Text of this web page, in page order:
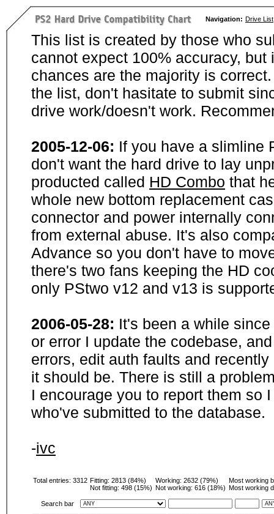
Navigation: Drive List
This list is created by those who
cannot expect 100% accuracy,
chances are the majority is
the list, don't hasitate to submit
drive work/doesn't work.
2005-12-06: If you have a slimline
don't want the hard drive to lay
producted called HD Combo that
whole new bottom replacement
connector and power internally
from external abuse. It's also
Advance so you don't have to
there's two fans keeping the HD
only PStwo v12 and v13 is
2006-05-28: It's been a while
or error I update the codebase,
errors, edit auth faults and
it should be. There is still a
I encourage you to report them so
who've submitted to the database.
-ivc
Total entries: 3312 Fitting: 2813 (84%)
Not fitting: 498 (15%)
Working: 2632 (79%)
Not working: 616 (18%)
Most working
Most working
Search bar